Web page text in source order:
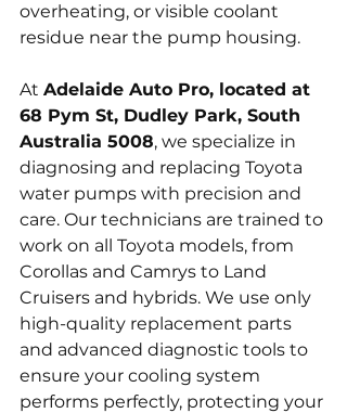
overheating, or visible coolant
residue near the pump housing.
At Adelaide Auto Pro, located at
68 Pym St, Dudley Park, South
Australia 5008, we specialize in
diagnosing and replacing Toyota
water pumps with precision and
care. Our technicians are trained to
work on all Toyota models, from
Corollas and Camrys to Land
Cruisers and hybrids. We use only
high-quality replacement parts
and advanced diagnostic tools to
ensure your cooling system
performs perfectly, protecting your